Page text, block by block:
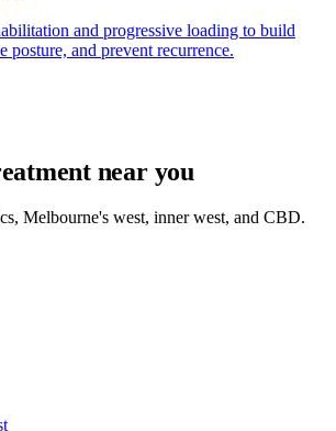
and progressive loading to build
posture, and prevent recurrence.
near you
Melbourne's west, inner west, and CBD.